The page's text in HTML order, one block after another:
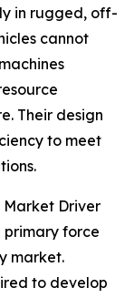
in rugged, off-
cannot
Their design
to meet
Market Driver
primary force
market.
to develop